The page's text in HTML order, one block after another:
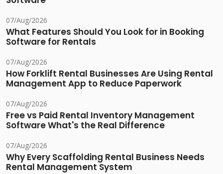
07/Aug/2026
What Features Should You Look for in Booking
Software for Rentals
07/Aug/2026
How Forklift Rental Businesses Are Using Rental
Management App to Reduce Paperwork
07/Aug/2026
Free vs Paid Rental Inventory Management
Software What's the Real Difference
07/Aug/2026
Why Every Scaffolding Rental Business Needs
Rental Management System